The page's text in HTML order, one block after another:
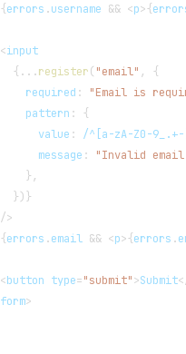
{errors .username && <p>{
<input
{ ...register( "email" ,
{
required : "Email is
pattern :
{
value : /^[a-zA-Z0-
message : "Invalid email
} ,
}) }
/>
{errors .email && <p>{errors .
<button type="submit">Submit<
form>